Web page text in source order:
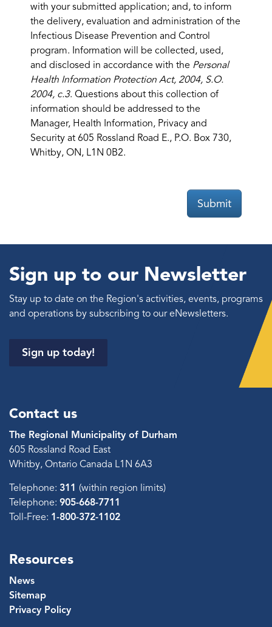
with your submitted application; and, to inform
the delivery, evaluation and administration of the
Infectious Disease Prevention and Control
program. Information will be collected, used,
and disclosed in accordance with the Personal
Health Information Protection Act, 2004, S.O.
2004, c.3. Questions about this collection of
information should be addressed to the
Manager, Health Information, Privacy and
Security at 605 Rossland Road E., P.O. Box 730,
Whitby, ON, L1N 0B2.
Submit
Sign up to our Newsletter
Stay up to date on the Region's activities, events, programs
and operations by subscribing to our eNewsletters.
Sign up today!
Contact us
The Regional Municipality of Durham
605 Rossland Road East
Whitby, Ontario Canada L1N 6A3
Telephone: 311 (within region limits)
Telephone: 905-668-7711
Toll-Free: 1-800-372-1102
Resources
News
Sitemap
Privacy Policy